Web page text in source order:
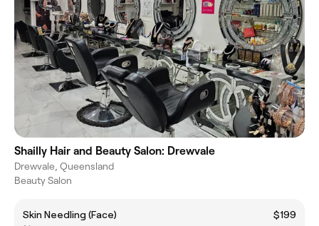
Shailly Hair and Beauty Salon: Drewvale
Drewvale, Queensland
Beauty Salon
Skin Needling (Face)
$199